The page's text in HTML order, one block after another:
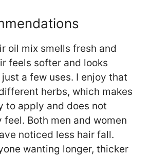
oil mix smells fresh and
feels softer and looks
a few uses. I enjoy that
herbs, which makes
to apply and does not
feel. Both men and women
noticed less hair fall.
wanting longer, thicker